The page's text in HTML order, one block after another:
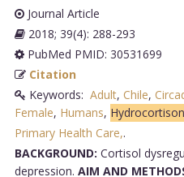
Journal Article
2018; 39(4): 288-293
PubMed PMID: 30531699
Citation
Keywords: Adult, Chile,
Female, Humans,
Primary Health Care,.
BACKGROUND: Cortisol
depression. AIM AND